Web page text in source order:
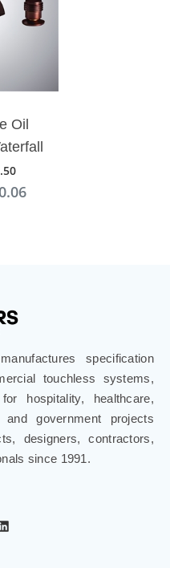
Oil
specification
touchless systems,
hospitality, healthcare,
and government projects
designers, contractors,
since 1991.